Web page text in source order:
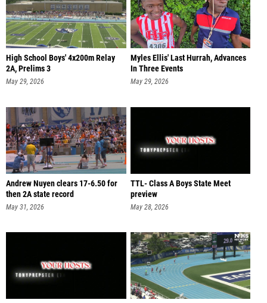
High School Boys' 4x200m Relay
2A, Prelims 3
May 29, 2026
Myles Ellis' Last Hurrah, Advances
In Three Events
May 29, 2026
Andrew Nuyen clears 17-6.50 for
then 2A state record
May 31, 2026
TTL- Class A Boys State Meet
preview
May 28, 2026